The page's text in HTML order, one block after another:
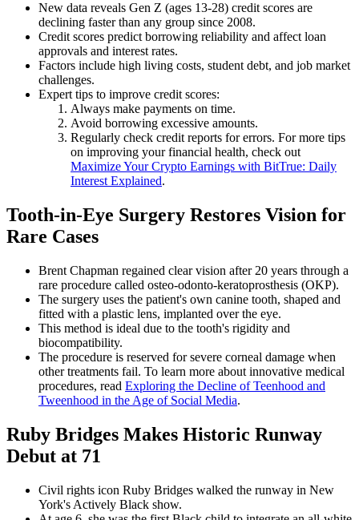
New data reveals Gen Z (ages 13-28) credit scores are
declining faster than any group since 2008.
Credit scores predict borrowing reliability and affect loan
approvals and interest rates.
Factors include high living costs, student debt, and job market
challenges.
Expert tips to improve credit scores:
Always make payments on time.
Avoid borrowing excessive amounts.
Regularly check credit reports for errors. For more tips
on improving your financial health, check out
Maximize Your Crypto Earnings with BitTrue: Daily
Interest Explained.
Tooth-in-Eye Surgery Restores Vision for
Rare Cases
Brent Chapman regained clear vision after 20 years through a
rare procedure called osteo-odonto-keratoprosthesis (OKP).
The surgery uses the patient's own canine tooth, shaped and
fitted with a plastic lens, implanted over the eye.
This method is ideal due to the tooth's rigidity and
biocompatibility.
The procedure is reserved for severe corneal damage when
other treatments fail. To learn more about innovative medical
procedures, read Exploring the Decline of Teenhood and
Tweenhood in the Age of Social Media.
Ruby Bridges Makes Historic Runway
Debut at 71
Civil rights icon Ruby Bridges walked the runway in New
York's Actively Black show.